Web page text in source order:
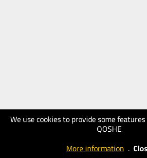
We use cookies to provide some
QOSHE
More information .